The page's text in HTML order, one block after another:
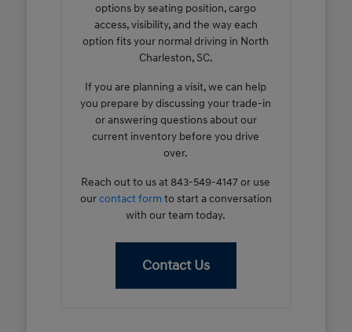
options by seating position, cargo
access, visibility, and the way each
option fits your normal driving in North
Charleston, SC.
If you are planning a visit, we can help
you prepare by discussing your trade-in
or answering questions about our
current inventory before you drive
over.
Reach out to us at 843-549-4147 or use
ourcontact formto start a conversation
with our team today.
Contact Us